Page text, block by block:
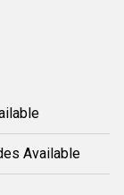
Available